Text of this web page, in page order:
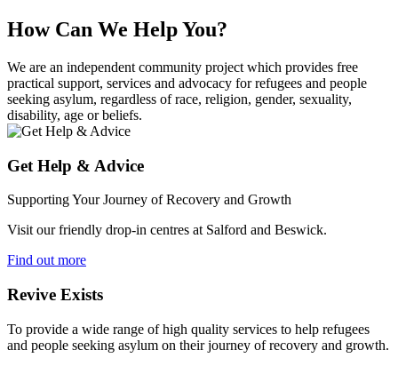
How Can We Help You?
We are an independent community project which provides free
practical support, services and advocacy for refugees and people
seeking asylum, regardless of race, religion, gender, sexuality,
disability, age or beliefs.
Get Help & Advice
Supporting Your Journey of Recovery and Growth
Visit our friendly drop-in centres at Salford and Beswick.
Find out more
Revive Exists
To provide a wide range of high quality services to help refugees
and people seeking asylum on their journey of recovery and growth.